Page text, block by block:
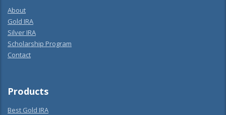
About
Gold IRA
Silver IRA
Scholarship Program
Contact
Products
Best Gold IRA